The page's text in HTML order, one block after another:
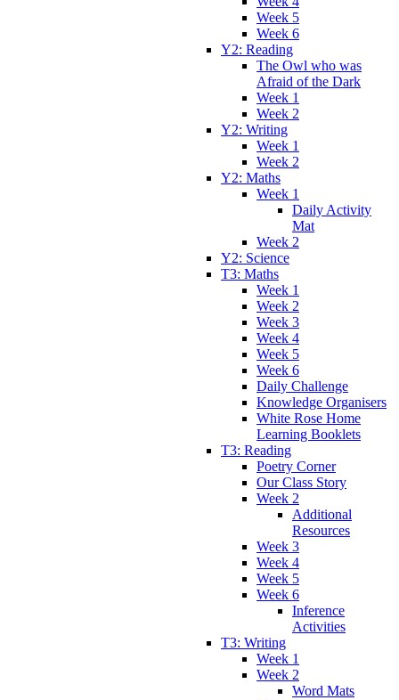
Week 5
Week 6
Y2: Reading
The Owl who was
Afraid of the Dark
Week 1
Week 2
Y2: Writing
Week 1
Week 2
Y2: Maths
Week 1
Daily Activity
Mat
Week 2
Y2: Science
T3: Maths
Week 1
Week 2
Week 3
Week 4
Week 5
Week 6
Daily Challenge
Knowledge Organisers
White Rose Home
Learning Booklets
T3: Reading
Poetry Corner
Our Class Story
Week 2
Additional
Resources
Week 3
Week 4
Week 5
Week 6
Inference
Activities
T3: Writing
Week 1
Week 2
Word Mats